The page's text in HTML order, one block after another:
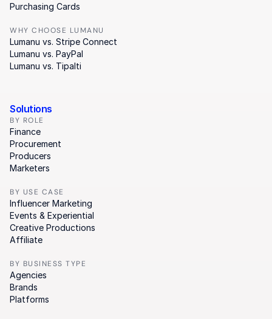
Purchasing Cards
WHY CHOOSE LUMANU
Lumanu vs. Stripe Connect
Lumanu vs. PayPal
Lumanu vs. Tipalti
Solutions
BY ROLE
Finance
Procurement
Producers
Marketers
BY USE CASE
Influencer Marketing
Events & Experiential
Creative Productions
Affiliate
BY BUSINESS TYPE
Agencies
Brands
Platforms